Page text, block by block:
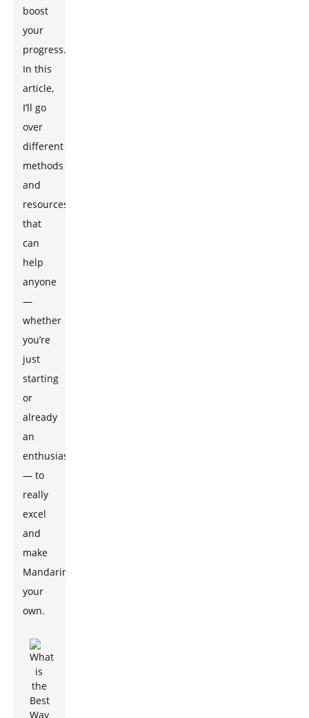
boost
your
progress.
In this
article,
I’ll go
over
different
methods
and
resources
that
can
help
anyone
—
whether
you’re
just
starting
or
already
an
enthusiast
— to
really
excel
and
make
Mandarin
your
own.